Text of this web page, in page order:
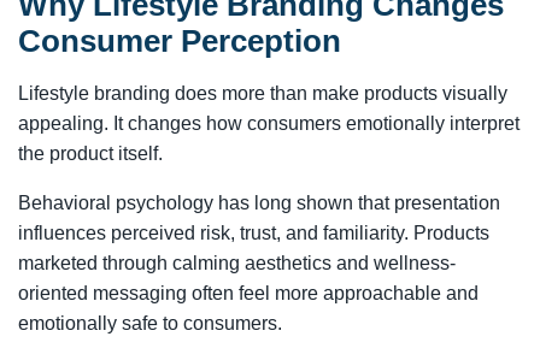
Consumer Perception
Lifestyle branding does more than make products visually
appealing. It changes how consumers emotionally interpret
the product itself.
Behavioral psychology has long shown that presentation
influences perceived risk, trust, and familiarity. Products
marketed through calming aesthetics and wellness-
oriented messaging often feel more approachable and
emotionally safe to consumers.